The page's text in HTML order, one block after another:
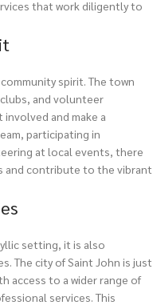
that work diligently to
spirit. The town
and volunteer
and make a
participating in
at local events, there
and contribute to the vibrant
setting, it is also
The city of Saint John is just
access to a wider range of
services. This